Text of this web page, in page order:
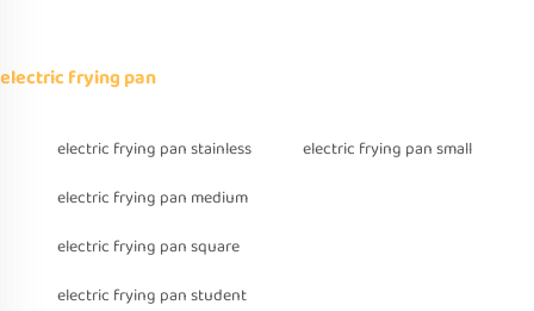
electric frying pan
electric frying pan stainless
electric frying pan small
electric frying pan medium
electric frying pan square
electric frying pan student